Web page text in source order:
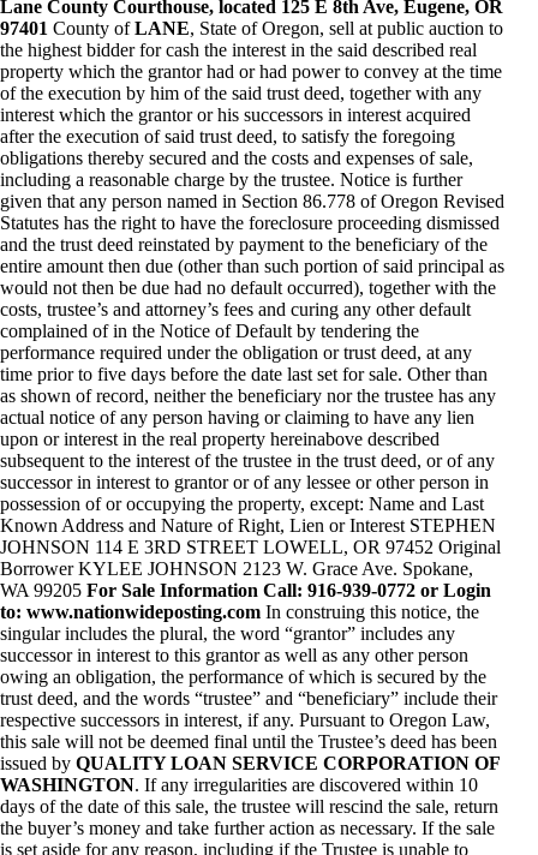
Lane County Courthouse, located 125 E 8th Ave, Eugene, OR
97401 County ofLANE, State of Oregon, sell at public auction to
the highest bidder for cash the interest in the said described real
property which the grantor had or had power to convey at the time
of the execution by him of the said trust deed, together with any
interest which the grantor or his successors in interest acquired
after the execution of said trust deed, to satisfy the foregoing
obligations thereby secured and the costs and expenses of sale,
including a reasonable charge by the trustee. Notice is further
given that any person named in Section 86.778 of Oregon Revised
Statutes has the right to have the foreclosure proceeding dismissed
and the trust deed reinstated by payment to the beneficiary of the
entire amount then due (other than such portion of said principal as
would not then be due had no default occurred), together with the
costs, trustee’s and attorney’s fees and curing any other default
complained of in the Notice of Default by tendering the
performance required under the obligation or trust deed, at any
time prior to five days before the date last set for sale. Other than
as shown of record, neither the beneficiary nor the trustee has any
actual notice of any person having or claiming to have any lien
upon or interest in the real property hereinabove described
subsequent to the interest of the trustee in the trust deed, or of any
successor in interest to grantor or of any lessee or other person in
possession of or occupying the property, except: Name and Last
Known Address and Nature of Right, Lien or Interest STEPHEN
JOHNSON 114 E 3RD STREET LOWELL, OR 97452 Original
Borrower KYLEE JOHNSON 2123 W. Grace Ave. Spokane,
WA 99205 For Sale Information Call: 916-939-0772 or Login
to: www.nationwideposting.com In construing this notice, the
singular includes the plural, the word “grantor” includes any
successor in interest to this grantor as well as any other person
owing an obligation, the performance of which is secured by the
trust deed, and the words “trustee” and “beneficiary” include their
respective successors in interest, if any. Pursuant to Oregon Law,
this sale will not be deemed final until the Trustee’s deed has been
issued by QUALITY LOAN SERVICE CORPORATION OF
WASHINGTON. If any irregularities are discovered within 10
days of the date of this sale, the trustee will rescind the sale, return
the buyer’s money and take further action as necessary. If the sale
is set aside for any reason, including if the Trustee is unable to